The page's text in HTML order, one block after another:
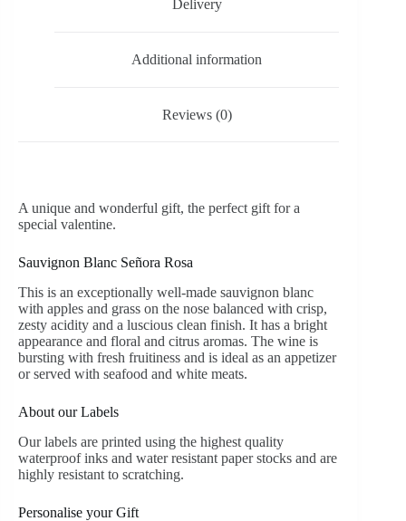
Delivery
Additional information
Reviews (0)
A unique and wonderful gift, the perfect gift for a
special valentine.
Sauvignon Blanc Señora Rosa
This is an exceptionally well-made sauvignon blanc
with apples and grass on the nose balanced with crisp,
zesty acidity and a luscious clean finish. It has a bright
appearance and floral and citrus aromas. The wine is
bursting with fresh fruitiness and is ideal as an appetizer
or served with seafood and white meats.
About our Labels
Our labels are printed using the highest quality
waterproof inks and water resistant paper stocks and are
highly resistant to scratching.
Personalise your Gift